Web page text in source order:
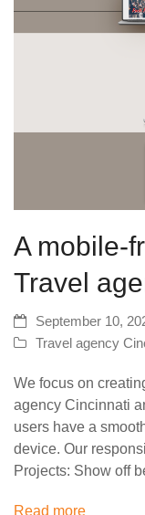
A mobile-
Travel
September 10,
Travel agency
We focus on
agency Cincinnati
users have a
device. Our
Projects: Show off
Read more